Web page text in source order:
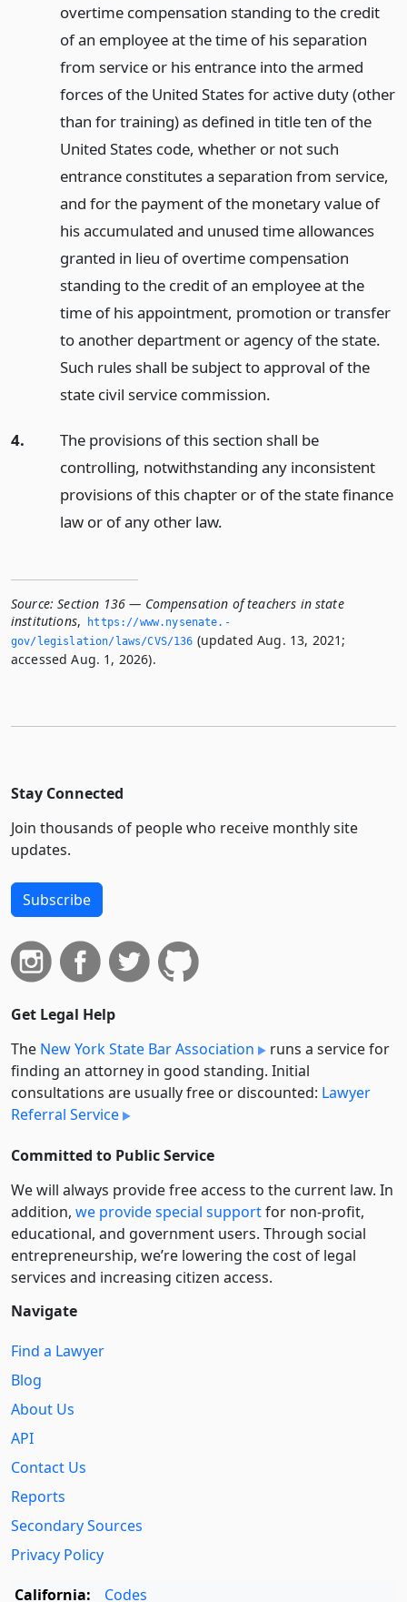
overtime compensation standing to the credit
of an employee at the time of his separation
from service or his entrance into the armed
forces of the United States for active duty (other
than for training) as defined in title ten of the
United States code, whether or not such
entrance constitutes a separation from service,
and for the payment of the monetary value of
his accumulated and unused time allowances
granted in lieu of overtime compensation
standing to the credit of an employee at the
time of his appointment, promotion or transfer
to another department or agency of the state.
Such rules shall be subject to approval of the
state civil service commission.
4.
The provisions of this section shall be
controlling, notwithstanding any inconsistent
provisions of this chapter or of the state finance
law or of any other law.
Source: Section 136 — Compensation of teachers in state
institutions,
https://www.­nysenate.­
gov/legislation/laws/CVS/136 (updated Aug. 13, 2021;
accessed Aug. 1, 2026).
Stay Connected
Join thousands of people who receive monthly site
updates.
Subscribe
Get Legal Help
The New York State Bar Association
runs a service for
finding an attorney in good standing. Initial
consultations are usually free or discounted: Lawyer
Referral Service
Committed to Public Service
We will always provide free access to the current law. In
addition, we provide special supportfor non-profit,
educational, and government users. Through social
entre­pre­neurship, we’re lowering the cost of legal
services and increasing citizen access.
Navigate
Find a Lawyer
Blog
About Us
API
Contact Us
Reports
Secondary Sources
Privacy Policy
California:
Codes